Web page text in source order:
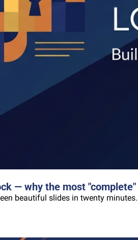
— why the most
beautiful slides in twenty